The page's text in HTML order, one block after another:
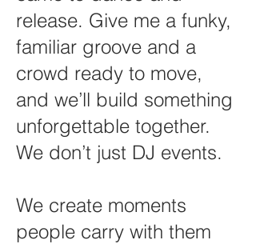
release. Give me a funky,
familiar groove and a
crowd ready to move,
and we’ll build something
unforgettable together.
We don’t just DJ events.
We create moments
people carry with them